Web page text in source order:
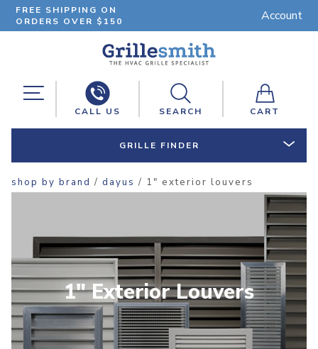
FREE SHIPPING ON
ORDERS OVER $150
Account
CALL US SEARCH CART
GRILLE FINDER
shop by brand / dayus / 1" exterior louvers
1" Exterior Louvers